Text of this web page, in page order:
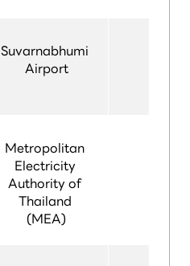
Suvarnabhumi
Airport
Metropolitan
Electricity
Authority of
Thailand
(MEA)